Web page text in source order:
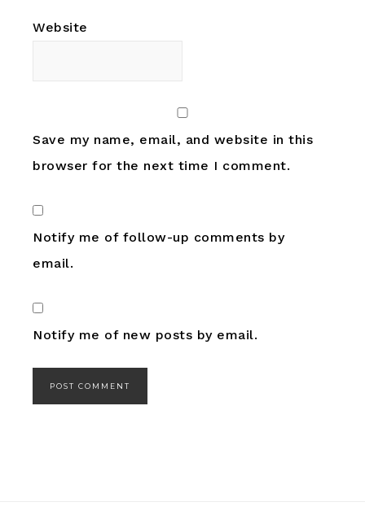
Website
Save my name, email, and website in this
browser for the next time I comment.
Notify me of follow-up comments by
email.
Notify me of new posts by email.